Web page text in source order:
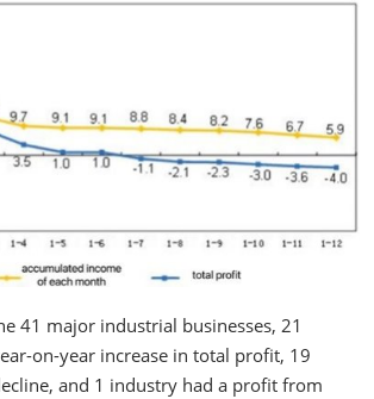
41 major industrial businesses, 21
on-year increase in total profit, 19
and 1 industry had a profit from